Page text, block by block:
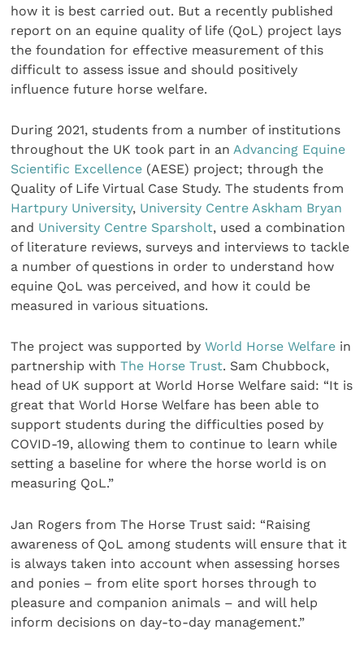
how it is best carried out. But a recently published
report on an equine quality of life (QoL) project lays
the foundation for effective measurement of this
difficult to assess issue and should positively
influence future horse welfare.
During 2021, students from a number of institutions
throughout the UK took part in anAdvancing Equine
Scientific Excellence (AESE) project; through the
Quality of Life Virtual Case Study. The students from
Hartpury University, University Centre Askham Bryan
and University Centre Sparsholt, used a combination
of literature reviews, surveys and interviews to tackle
a number of questions in order to understand how
equine QoL was perceived, and how it could be
measured in various situations.
The project was supported byWorld Horse Welfare in
partnership withThe Horse Trust. Sam Chubbock,
head of UK support at World Horse Welfare said: “It is
great that World Horse Welfare has been able to
support students during the difficulties posed by
COVID-19, allowing them to continue to learn while
setting a baseline for where the horse world is on
measuring QoL.”
Jan Rogers from The Horse Trust said: “Raising
awareness of QoL among students will ensure that it
is always taken into account when assessing horses
and ponies – from elite sport horses through to
pleasure and companion animals – and will help
inform decisions on day-to-day management.”